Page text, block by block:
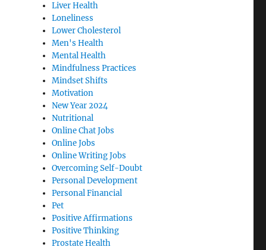
Liver Health
Loneliness
Lower Cholesterol
Men's Health
Mental Health
Mindfulness Practices
Mindset Shifts
Motivation
New Year 2024
Nutritional
Online Chat Jobs
Online Jobs
Online Writing Jobs
Overcoming Self-Doubt
Personal Development
Personal Financial
Pet
Positive Affirmations
Positive Thinking
Prostate Health